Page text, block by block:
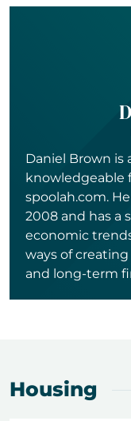
Daniel Brown is
knowledgeable
spoolah.com.
2008 and has a
economic
ways of
and long-term
Housing